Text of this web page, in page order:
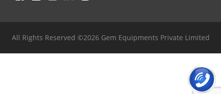
All Rights Reserved ©2026 Gem Equipments Private Limited